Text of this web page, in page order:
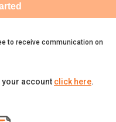
to receive communication on
your account click here.